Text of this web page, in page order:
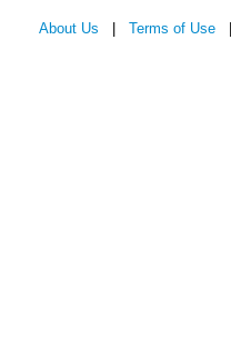
About Us Terms of Use